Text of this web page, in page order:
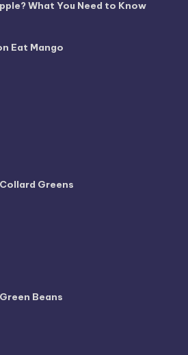
What You Need to Know
Eat Mango
Greens
Beans